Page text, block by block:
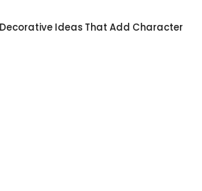
Ideas That Add Character